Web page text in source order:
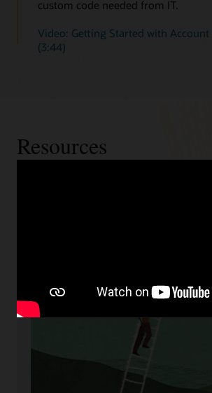
custom code needed from IT.
Video: Getting Started with
(3:44)
Resources